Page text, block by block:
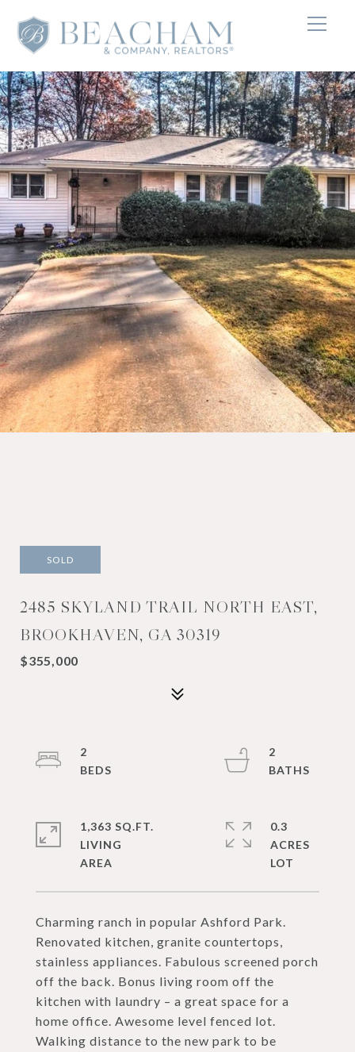
SOLD
2485 SKYLAND TRAIL NORTH EAST,
BROOKHAVEN, GA 30319
$355,000
Charming ranch in popular Ashford Park.
Renovated kitchen, granite countertops,
stainless appliances. Fabulous screened porch
off the back. Bonus living room off the
kitchen with laundry – a great space for a
home office. Awesome level fenced lot.
Walking distance to the new park to be
2
2
1,363 SQ.FT.
LIVING
0.3
ACRES